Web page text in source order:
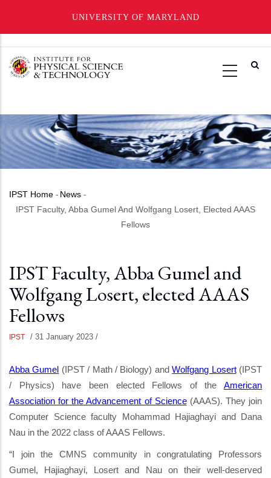
UNIVERSITY OF MARYLAND
main
Breadcrumb
IPST Home - News -
IPST Faculty, Abba Gumel And Wolfgang Losert, Elected AAAS
Fellows
IPST Faculty, Abba Gumel and
Wolfgang Losert, elected AAAS
Fellows
IPST / 31 January 2023 /
Abba Gumel (IPST / Math / Biology) andWolfgang Losert(IPST
/ Physics) have been elected Fellows of the American
Association for the Advancement of Science(AAAS). They join
Computer Science faculty Mohammad Hajiaghayi and Dana
Nau in the 2022 class of AAAS Fellows.
“I join the CMNS community in congratulating Professors
Gumel, Hajiaghayi, Losert and Nau on their well-deserved